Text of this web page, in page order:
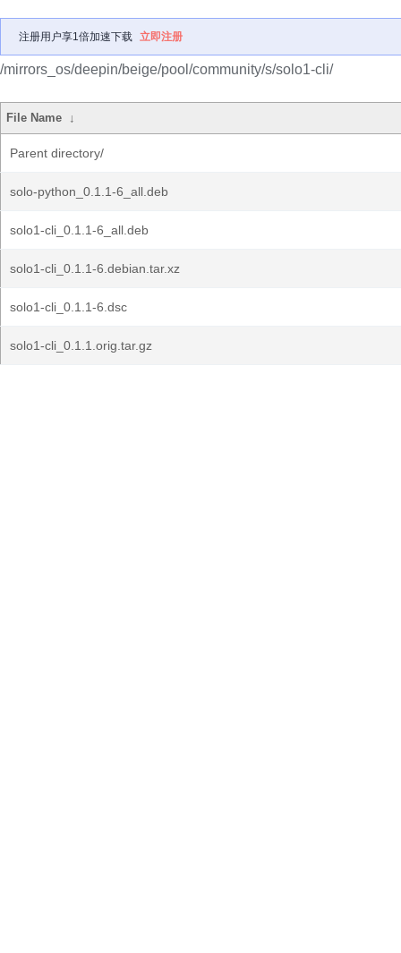
注册用户享1倍加速下载 立即注册
/mirrors_os/deepin/beige/pool/community/s/solo1-cli/
File Name ↓
Parent directory/
solo-python_0.1.1-6_all.deb
solo1-cli_0.1.1-6_all.deb
solo1-cli_0.1.1-6.debian.tar.xz
solo1-cli_0.1.1-6.dsc
solo1-cli_0.1.1.orig.tar.gz